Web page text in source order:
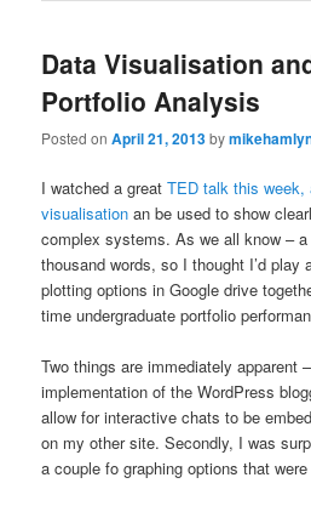
Data Visualisation
Portfolio Analysis
Posted onApril 21, 2013by
I watched a greatTED talk this week,
visualisation an be used to show
complex systems. As we all know –
thousand words, so I thought I’d play
plotting options in Google drive
time undergraduate portfolio
Two things are immediately apparent
implementation of the WordPress
allow for interactive chats to be
on my other site. Secondly, I was
a couple fo graphing options that